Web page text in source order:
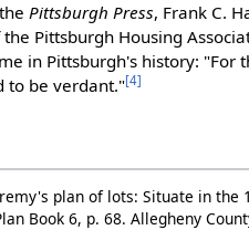
Pittsburgh Press, Frank C.
Pittsburgh Housing
in Pittsburgh's history: "For
to be verdant."[4]
plan of lots: Situate in
Book 6, p. 68. Allegheny